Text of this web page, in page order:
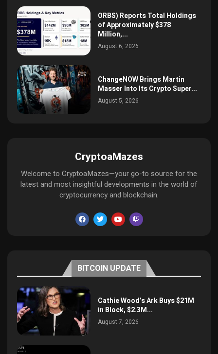
ORBS) Reports Total Holdings
of Approximately $378
Million,...
August 6, 2026
ChangeNOW Brings Martin
Masser Into Its Crypto Super...
August 5, 2026
CryptoaMazes
Welcome to CryptoaMazes—your go-to source for the
latest and most insightful developments in the world of
cryptocurrency and blockchain.
BITCOIN UPDATE
Cathie Wood’s Ark Buys $21M
in Block, $2.3M...
August 7, 2026